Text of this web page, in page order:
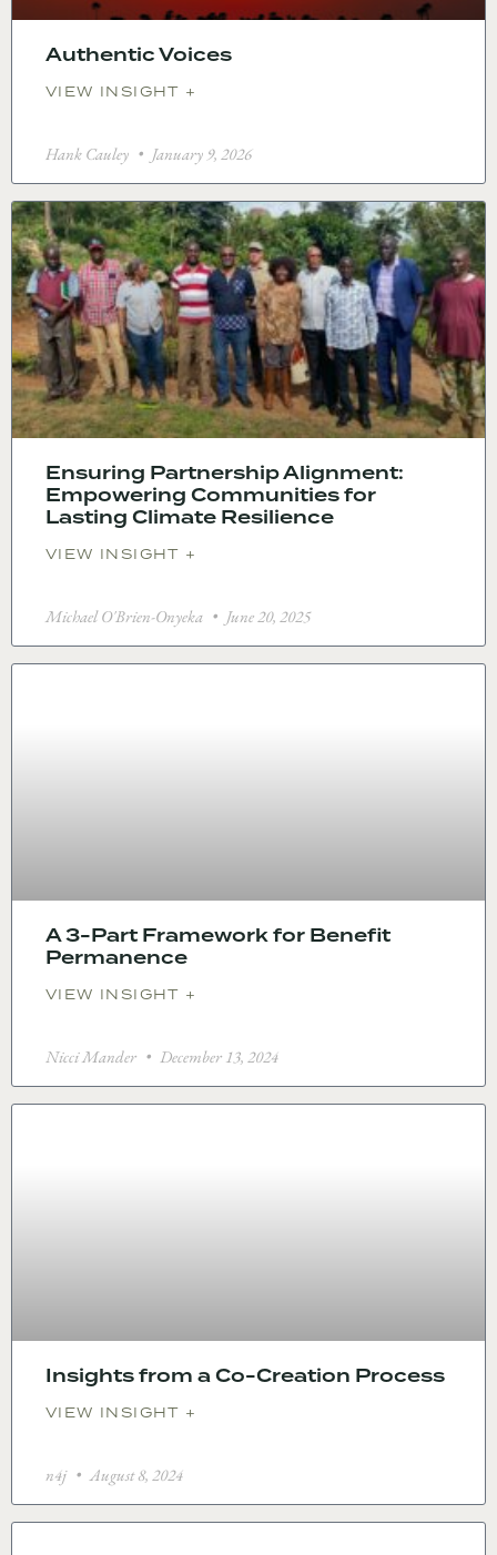
Authentic Voices
VIEW INSIGHT +
Hank Cauley January 9, 2026
Ensuring Partnership Alignment:
Empowering Communities for
Lasting Climate Resilience
VIEW INSIGHT +
Michael O'Brien-Onyeka June 20, 2025
A 3-Part Framework for Benefit
Permanence
VIEW INSIGHT +
Nicci Mander December 13, 2024
Insights from a Co-Creation Process
VIEW INSIGHT +
n4j August 8, 2024